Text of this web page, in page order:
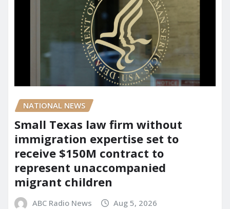
NATIONAL NEWS
Small Texas law firm without
immigration expertise set to
receive $150M contract to
represent unaccompanied
migrant children
ABC Radio News Aug 5, 2026